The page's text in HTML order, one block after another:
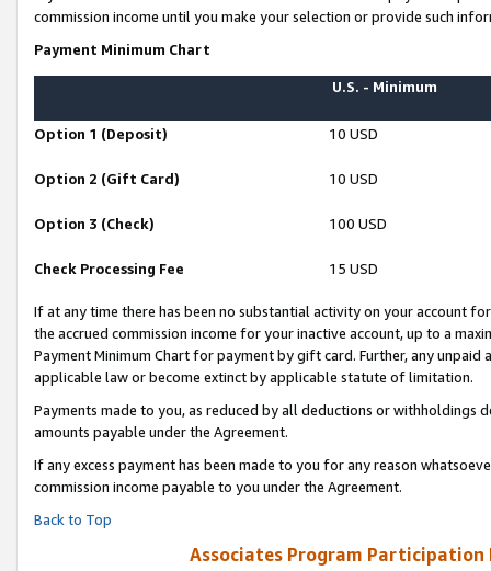
commission income until you make your selection or provide such
Payment Minimum Chart
U.S. - Minimum
Option 1 (Deposit) 10 USD
Option 2 (Gift Card) 10 USD
Option 3 (Check) 100 USD
Check Processing Fee 15 USD
If at any time there has been no substantial activity on your account
the accrued commission income for your inactive account, up to a
Payment Minimum Chart for payment by gift card. Further, any
applicable law or become extinct by applicable statute of limitation.
Payments made to you, as reduced by all deductions or
amounts payable under the Agreement.
If any excess payment has been made to you for any reason
commission income payable to you under the Agreement.
Back to Top
Associates Program Participation